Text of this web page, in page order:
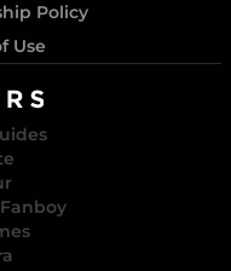
Policy
Use